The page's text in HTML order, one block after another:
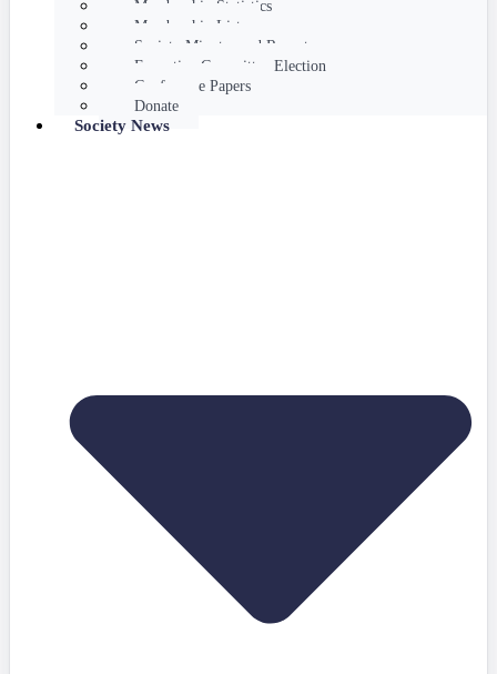
Membership Statistics
Membership List
Society Minutes and Reports
Executive Committee Election
Conference Papers
Donate
Society News